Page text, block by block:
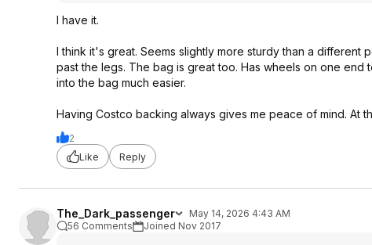
I have it.
I think it's great. Seems slightly more sturdy than a
past the legs. The bag is great too. Has wheels on one
into the bag much easier.
Having Costco backing always gives me peace of mind. At
2
Like
Reply
The_Dark_passenger
May 14, 2026 4:43 AM
56 Comments
Joined Nov 2017